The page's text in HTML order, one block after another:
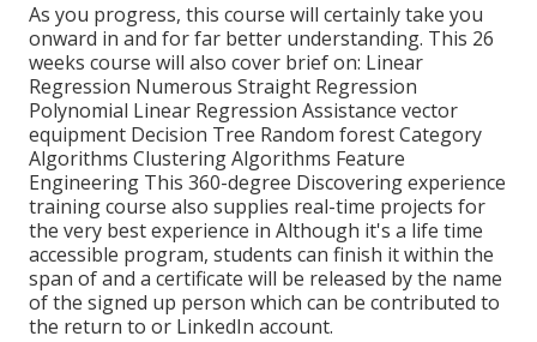
As you progress, this course will certainly take you
onward in and for far better understanding. This 26
weeks course will also cover brief on: Linear
Regression Numerous Straight Regression
Polynomial Linear Regression Assistance vector
equipment Decision Tree Random forest Category
Algorithms Clustering Algorithms Feature
Engineering This 360-degree Discovering experience
training course also supplies real-time projects for
the very best experience in Although it's a life time
accessible program, students can finish it within the
span of and a certificate will be released by the name
of the signed up person which can be contributed to
the return to or LinkedIn account.